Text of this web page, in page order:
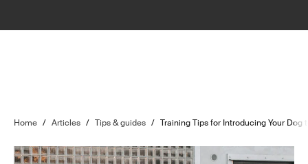
Home / Articles / Tips & guides / Training Tips for Introducing Your Dog